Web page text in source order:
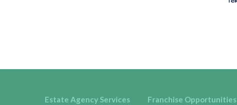
Estate Agency Services Franchise Opportunities